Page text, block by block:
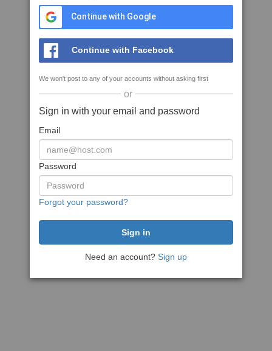
Continue with Google
Continue with Facebook
We won't post to any of your accounts without asking first
or
Sign in with your email and password
Email
Password
Forgot your password?
Need an account? Sign up